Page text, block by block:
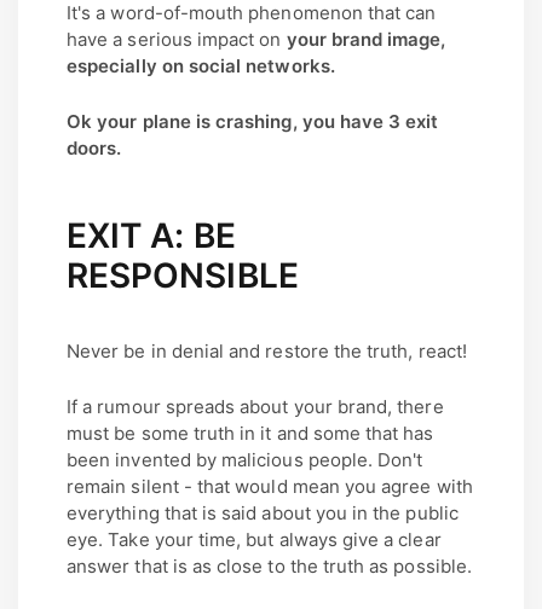
It's a word-of-mouth phenomenon that can
have a serious impact on your brand image,
especially on social networks.
Ok your plane is crashing, you have 3 exit
doors.
EXIT A: BE
RESPONSIBLE
Never be in denial and restore the truth, react!
If a rumour spreads about your brand, there
must be some truth in it and some that has
been invented by malicious people. Don't
remain silent - that would mean you agree with
everything that is said about you in the public
eye. Take your time, but always give a clear
answer that is as close to the truth as possible.